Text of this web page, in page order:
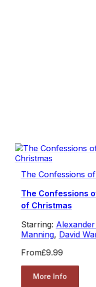
The Confessions
The Confessions
of Christmas
Starring:
Manning, David
From£9.99
More Info